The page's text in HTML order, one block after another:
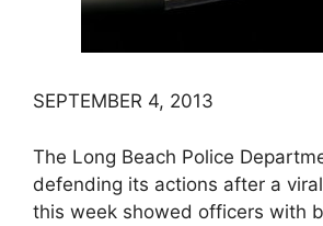
SEPTEMBER 4, 2013
The Long Beach Police
defending its actions after a
this week showed officers with